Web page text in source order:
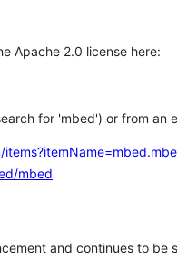
Apache 2.0 license here:
for 'mbed') or from an
mbed
and continues to be